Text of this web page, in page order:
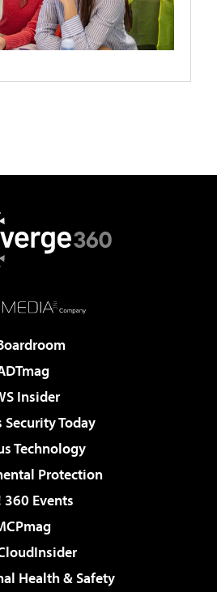
Insider
Security Today
Technology
Protection
360 Events
Health & Safety